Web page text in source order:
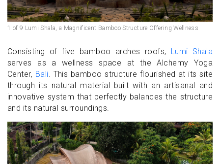
1 of 9 Lumi Shala, a Magnificent Bamboo Structure Offering Wellness
Consisting of five bamboo arches roofs,
Lumi Shala
serves as a wellness space at the Alchemy Yoga
Center, Bali. This bamboo structure flourished at its site
through its natural material built with an artisanal and
innovative system that perfectly balances the structure
and its natural surroundings.